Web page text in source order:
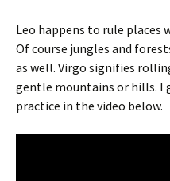
Leo happens to rule places
Of course jungles and
as well. Virgo signifies
gentle mountains or hills. I
practice in the video below.